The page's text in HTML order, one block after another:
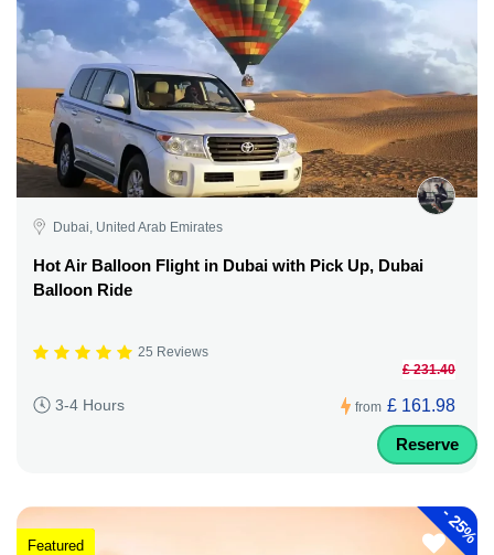
Dubai, United Arab Emirates
Hot Air Balloon Flight in Dubai with Pick Up, Dubai
Balloon Ride
25 Reviews
3-4 Hours from
£ 231.40
£ 161.98
Reserve
-
25%
Featured